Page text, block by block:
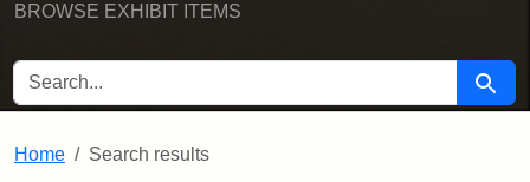
BROWSE EXHIBIT ITEMS
SEARCH FOR Search
Home Search results